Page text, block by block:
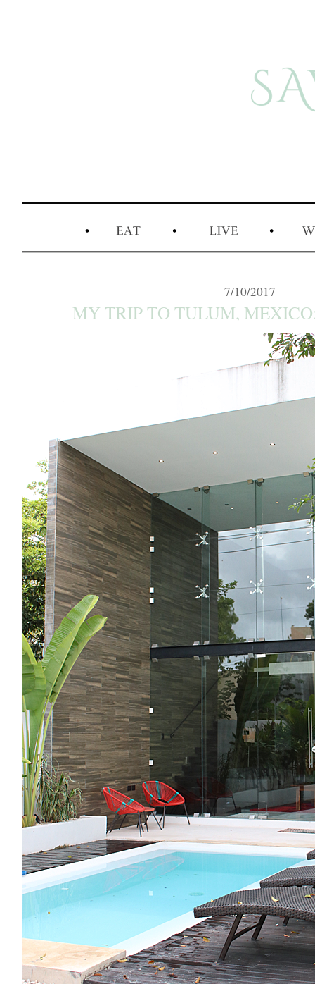
7/10/2017
MY TRIP TO TULUM,